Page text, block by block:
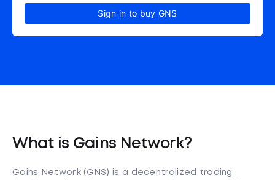
Sign in to buy GNS
What is Gains Network?
Gains Network (GNS) is a decentralized trading